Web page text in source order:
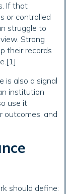
If that
or controlled
struggle to
Strong
their records
is also a signal
institution
use it
outcomes, and
should define: